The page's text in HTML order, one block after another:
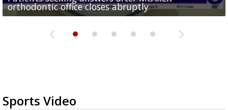
orthodontic office closes abruptly
Rowe...
Pharr...
at annual Technovate conference
Harlingen cancer clinic
Sports Video